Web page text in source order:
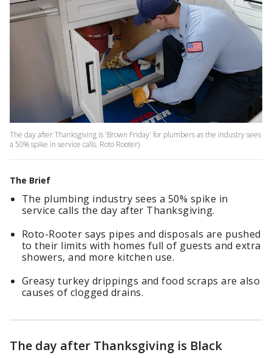
The day after Thanksgiving is 'Brown Friday' for plumbers as the industry sees
a 50% spike in service calls. Roto Rooter)
The Brief
The plumbing industry sees a 50% spike in
service calls the day after Thanksgiving.
Roto-Rooter says pipes and disposals are pushed
to their limits with homes full of guests and extra
showers, and more kitchen use.
Greasy turkey drippings and food scraps are also
causes of clogged drains.
The day after Thanksgiving is Black